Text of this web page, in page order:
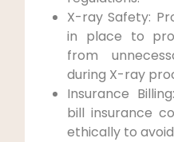
X-ray Safety:
in place to
from
during ​X-ray
Insurance
bill insurance
ethically to